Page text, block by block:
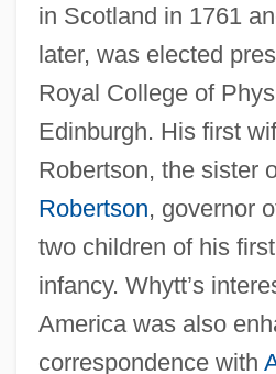
in Scotland in 1761
later, was elected
Royal College of
Edinburgh. His first
Robertson, the sister
Robertson, governor
two children of his
infancy. Whytt’s
America was also
correspondence with